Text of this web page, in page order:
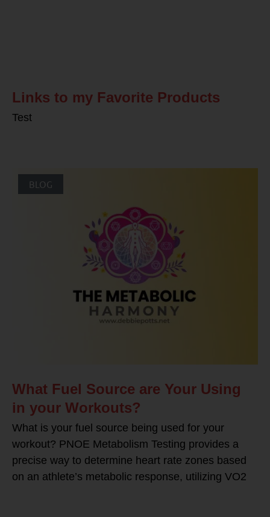
Links to my Favorite Products
Test
BLOG
What Fuel Source are Your Using
in your Workouts?
What is your fuel source being used for your
workout? PNOE Metabolism Testing provides a
precise way to determine heart rate zones based
on an athlete’s metabolic response, utilizing VO2